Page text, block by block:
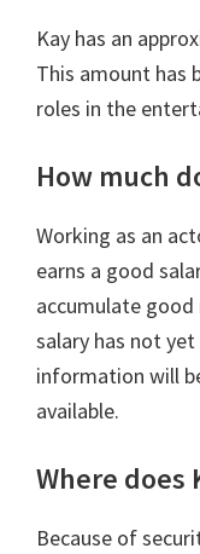
Kay has an
This amount has
roles in the
How much
Working as an
earns a good
accumulate
salary has not
information will
available.
Where does
Because of